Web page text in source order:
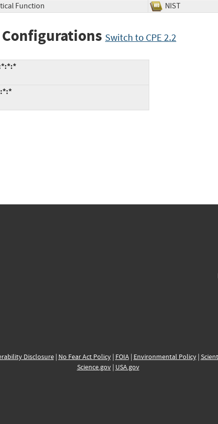
Function NIST
Switch to CPE 2.2
Disclosure| No Fear Act Policy| FOIA| Environmental Policy|
Science.gov| USA.gov